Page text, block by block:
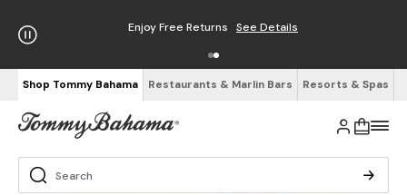
Enjoy Free Returns See Details
Shop Tommy Bahama Restaurants & Marlin Bars Resorts & Spas